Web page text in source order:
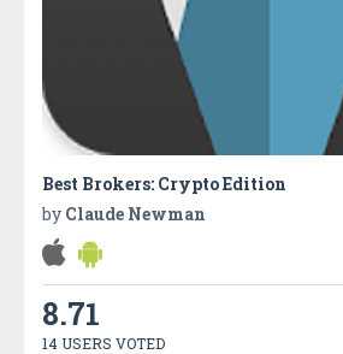
Best Brokers: Crypto Edition
by Claude Newman
8.71
14 USERS VOTED